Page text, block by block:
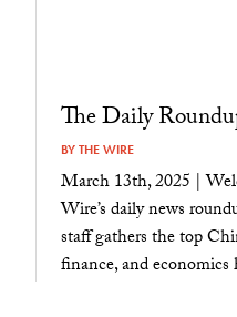
The Daily
BYTHE WIRE
March 13th, 2025 |
Wire’s daily news
staff gathers the top
finance, and